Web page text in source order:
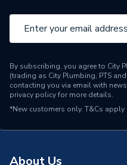
By subscribing, you agree to City
(trading as City Plumbing, PTS
contacting you via email with
privacy policyfor more details.
*New customers only. T&Cs apply
About Us